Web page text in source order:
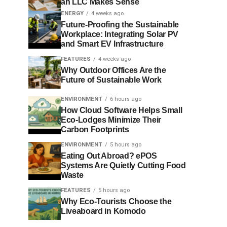
an LLC Makes Sense
ENERGY 4 weeks ago
Future-Proofing the Sustainable
Workplace: Integrating Solar PV
and Smart EV Infrastructure
FEATURES 4 weeks ago
Why Outdoor Offices Are the
Future of Sustainable Work
ENVIRONMENT 6 hours ago
How Cloud Software Helps Small
Eco-Lodges Minimize Their
Carbon Footprints
ENVIRONMENT 5 hours ago
Eating Out Abroad? ePOS
Systems Are Quietly Cutting Food
Waste
FEATURES 5 hours ago
Why Eco-Tourists Choose the
Liveaboard in Komodo